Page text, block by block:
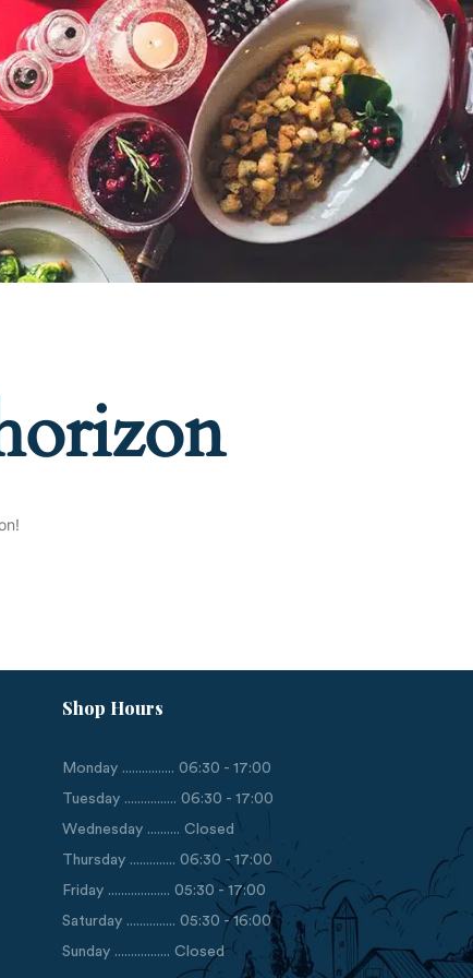
Shop Hours
Monday ................ 06:30 - 17:00
Tuesday ................ 06:30 - 17:00
Wednesday .......... Closed
Thursday .............. 06:30 - 17:00
Friday ................... 05:30 - 17:00
Saturday ............... 05:30 - 16:00
Sunday ................. Closed